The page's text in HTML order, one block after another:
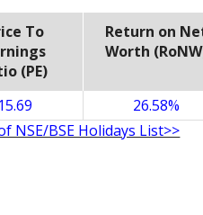
To
(PE)
Return on
Worth
15.69
26.58%
NSE/BSE Holidays List>>